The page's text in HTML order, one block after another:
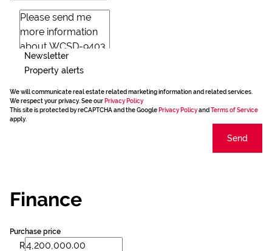
Newsletter
Property alerts
We will communicate real estate related marketing information and related services.
We respect your privacy. See our Privacy Policy
This site is protected by reCAPTCHA and the Google Privacy Policyand Terms of Service
apply.
Send
Finance
Purchase price
R